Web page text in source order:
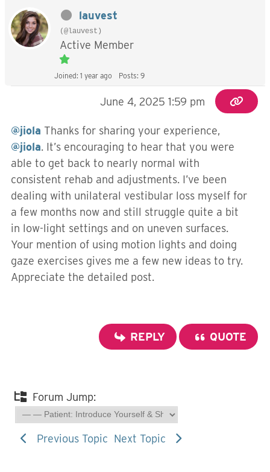
lauvest
(@lauvest)
Active Member
Joined: 1 year ago Posts: 9
June 4, 2025 1:59 pm
@jiola Thanks for sharing your experience,
@jiola. It’s encouraging to hear that you were
able to get back to nearly normal with
consistent rehab and adjustments. I’ve been
dealing with unilateral vestibular loss myself for
a few months now and still struggle quite a bit
in low-light settings and on uneven surfaces.
Your mention of using motion lights and doing
gaze exercises gives me a few new ideas to try.
Appreciate the detailed post.
REPLY QUOTE
Forum Jump:
Previous Topic Next Topic